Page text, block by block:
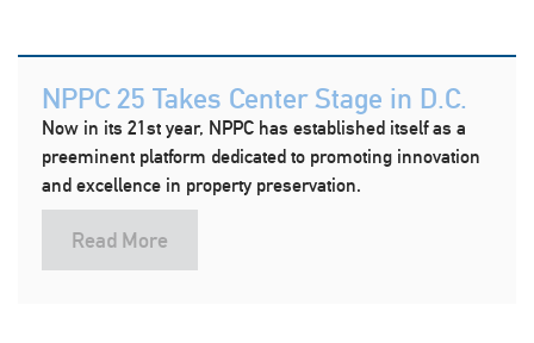
NPPC 25 Takes Center Stage in D.C.
Now in its 21st year, NPPC has established itself as a
preeminent platform dedicated to promoting innovation
and excellence in property preservation.
Read More